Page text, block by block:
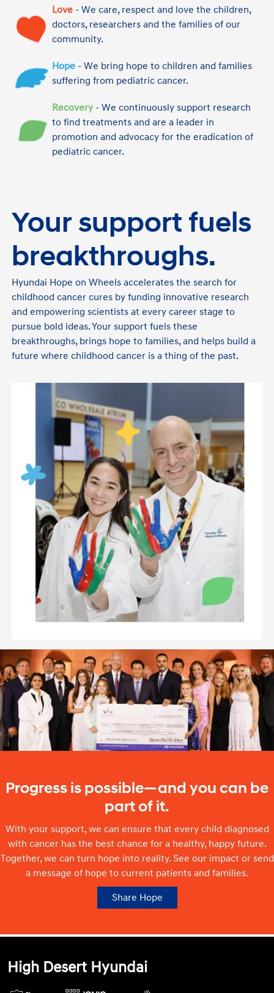
Love - We care, respect and love the children,
doctors, researchers and the families of our
community.
Hope - We bring hope to children and families
suffering from pediatric cancer.
Recovery- We continuously support research
to find treatments and are a leader in
promotion and advocacy for the eradication of
pediatric cancer.
Your support fuels
breakthroughs.
Hyundai Hope on Wheels accelerates the search for
childhood cancer cures by funding innovative research
and empowering scientists at every career stage to
pursue bold ideas. Your support fuels these
breakthroughs, brings hope to families, and helps build a
future where childhood cancer is a thing of the past.
Progress is possible—and you can be
part of it.
With your support, we can ensure that every child diagnosed
with cancer has the best chance for a healthy, happy future.
Together, we can turn hope into reality. See our impact or send
a message of hope to current patients and families.
Share Hope
High Desert Hyundai